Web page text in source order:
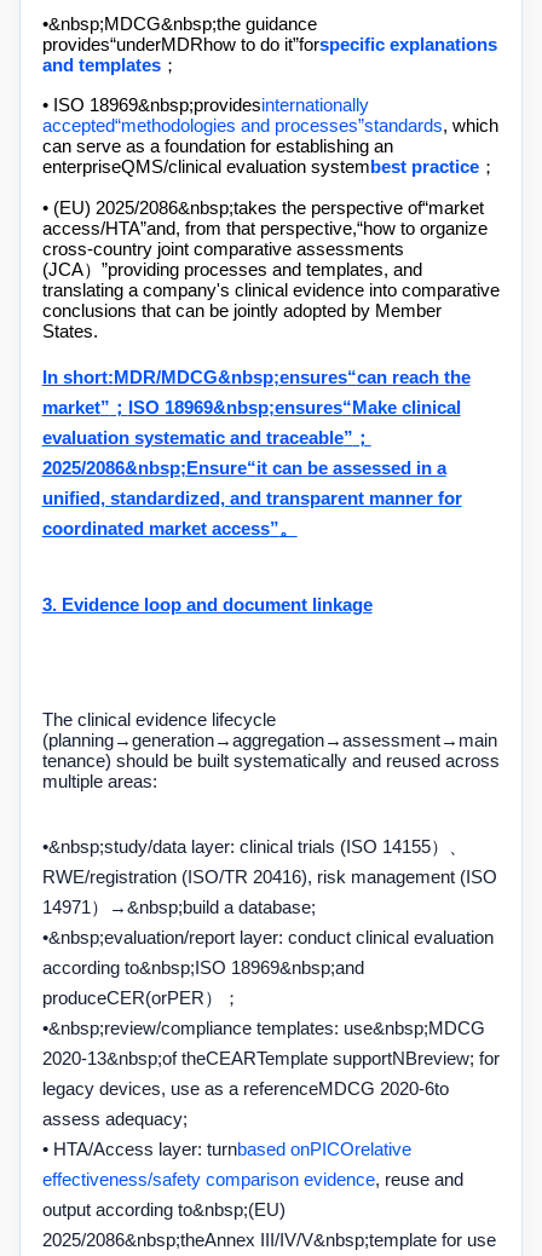
•&nbsp;MDCG&nbsp;the guidance
provides“underMDRhow to do it”forspecific explanations
and templates；
• ISO 18969&nbsp;providesinternationally
accepted“methodologies and processes”standards, which
can serve as a foundation for establishing an
enterpriseQMS/clinical evaluation systembest practice；
• (EU) 2025/2086&nbsp;takes the perspective of“market
access/HTA”and, from that perspective,“how to organize
cross-country joint comparative assessments
(JCA） ”providing processes and templates, and
translating a company's clinical evidence into comparative
conclusions that can be jointly adopted by Member
States.
In short:MDR/MDCG&nbsp;ensures“can reach the
market” ； ISO 18969&nbsp;ensures“Make clinical
evaluation systematic and traceable” ；
2025/2086&nbsp;Ensure“it can be assessed in a
unified, standardized, and transparent manner for
coordinated market access”。
3. Evidence loop and document linkage
The clinical evidence lifecycle
(planning→generation→aggregation→assessment→ main
tenance) should be built systematically and reused across
multiple areas:
•&nbsp;study/data layer: clinical trials (ISO 14155）、
RWE/registration (ISO/TR 20416), risk management (ISO
14971） →&nbsp;build a database;
•&nbsp;evaluation/report layer: conduct clinical evaluation
according to&nbsp;ISO 18969&nbsp;and
produceCER(orPER）；
•&nbsp;review/compliance templates: use&nbsp;MDCG
2020-13&nbsp;of theCEARTemplate supportNBreview; for
legacy devices, use as a referenceMDCG 2020-6to
assess adequacy;
• HTA/Access layer: turnbased onPICOrelative
effectiveness/safety comparison evidence, reuse and
output according to&nbsp;(EU)
2025/2086&nbsp;theAnnex III/IV/V&nbsp;template for use